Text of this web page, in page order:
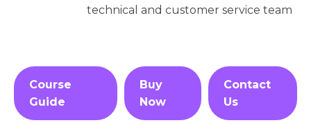
technical and customer service team
Course
Guide
Buy
Now
Contact
Us